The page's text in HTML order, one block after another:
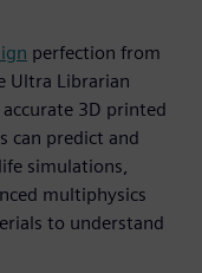
perfection from
Ultra Librarian
3D printed
can predict and
simulations,
multiphysics
to understand